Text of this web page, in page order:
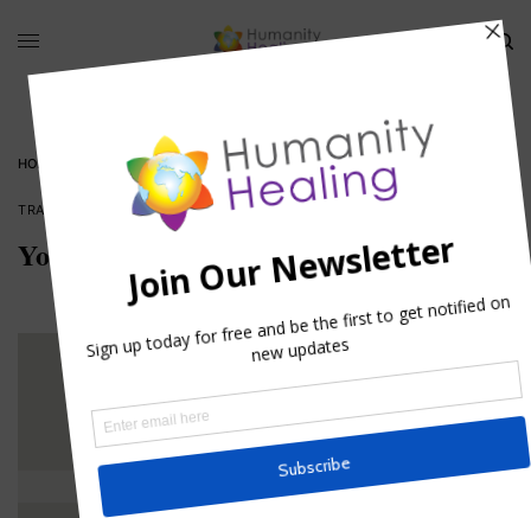
HOME YOU ARE THE MESSENGER, NOT THE MESSAGE
TRADITIONAL TALES
You are the Messenger, not the Message